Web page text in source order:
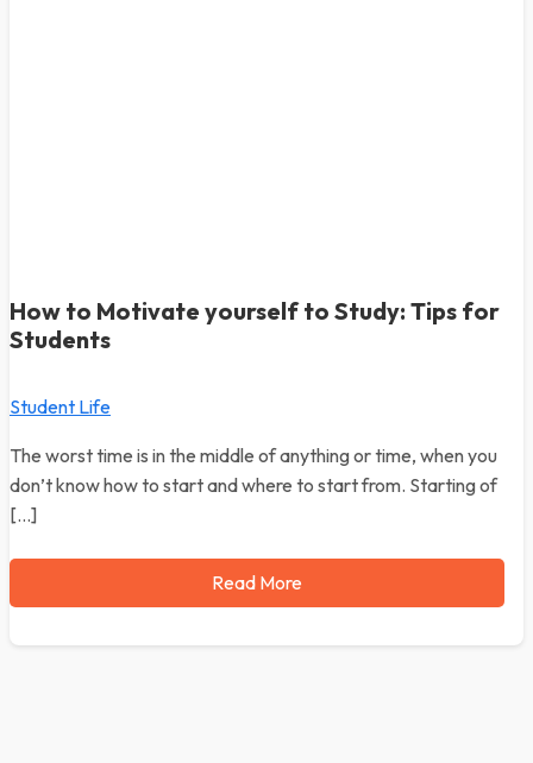
How to Motivate yourself to Study: Tips for
Students
Student Life
The worst time is in the middle of anything or time, when you
don’t know how to start and where to start from. Starting of
[…]
Read More